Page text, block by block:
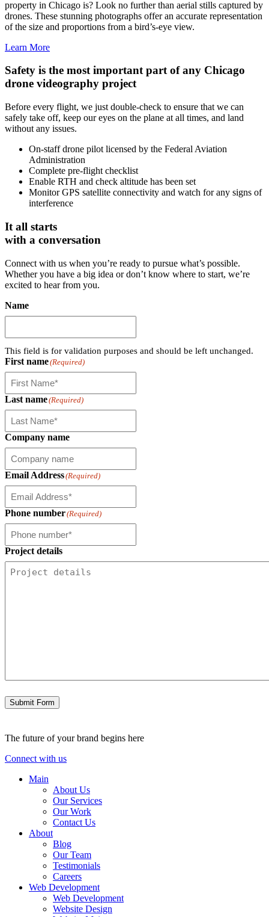
property in Chicago is? Look no further than aerial stills captured by
drones. These stunning photographs offer an accurate representation
of the size and proportions from a bird’s-eye view.
Learn More
Safety is the most important part of any Chicago
drone videography project
Before every flight, we just double-check to ensure that we can
safely take off, keep our eyes on the plane at all times, and land
without any issues.
On-staff drone pilot licensed by the Federal Aviation
Administration
Complete pre-flight checklist
Enable RTH and check altitude has been set
Monitor GPS satellite connectivity and watch for any signs of
interference
It all starts
with a conversation
Connect with us when you’re ready to pursue what’s possible.
Whether you have a big idea or don’t know where to start, we’re
excited to hear from you.
Name
This field is for validation purposes and should be left unchanged.
First name(Required)
Last name(Required)
Company name
Email Address(Required)
Phone number(Required)
Project details
Submit Form
The future of your brand begins here
Connect with us
Main
About Us
Our Services
Our Work
Contact Us
About
Blog
Our Team
Testimonials
Careers
Web Development
Web Development
Website Design